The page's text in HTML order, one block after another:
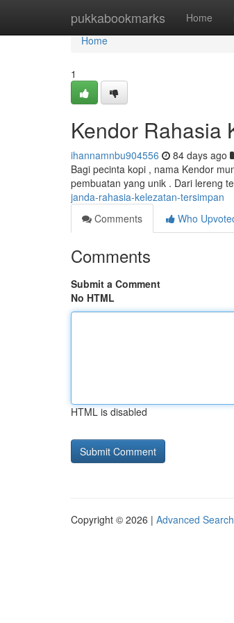
pukkabookmarks Home
Home
Home
1
Kendor Rahasia
ihannamnbu904556 84 days ago
Bagi pecinta kopi , nama Kendor
pembuatan yang unik . Dari lereng
janda-rahasia-kelezatan-tersimpan
Comments
Who
Comments
Submit a Comment
No HTML
HTML is disabled
Copyright © 2026 | Advanced Search